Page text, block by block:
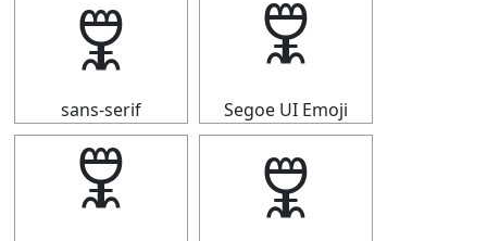
🜟
sans-serif
🜟
Segoe UI Emoji
🜟 🜟